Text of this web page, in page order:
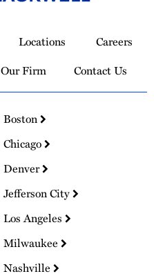
Locations
Careers
Our Firm Contact Us
Boston
Chicago
Denver
Jefferson City
Los Angeles
Milwaukee
Nashville